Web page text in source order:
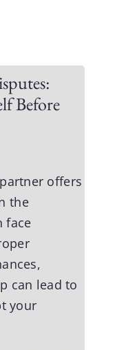
Before
offers
the
face
can lead to
your